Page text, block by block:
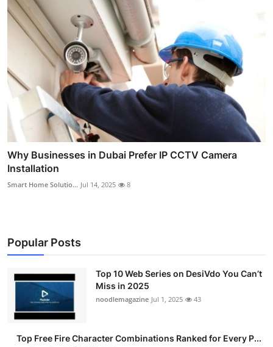
Why Businesses in Dubai Prefer IP CCTV Camera
Installation
Smart Home Solutio... Jul 14, 2025 8
Popular Posts
Top 10 Web Series on DesiVdo You Can’t
Miss in 2025
noodlemagazine Jul 1, 2025 43
Top Free Fire Character Combinations Ranked for Every P...